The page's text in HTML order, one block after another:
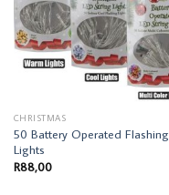
CHRISTMAS
50 Battery Operated Flashing
Lights
R88,00